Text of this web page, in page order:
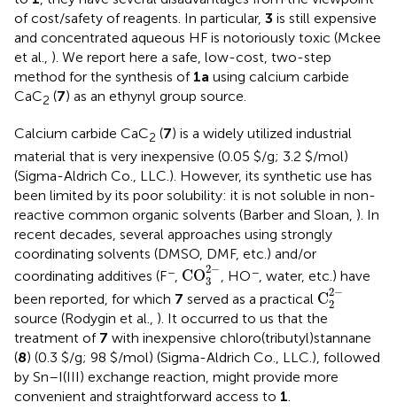
of cost/safety of reagents. In particular, 3 is still expensive
and concentrated aqueous HF is notoriously toxic (Mckee
et al., ). We report here a safe, low-cost, two-step
method for the synthesis of 1a using calcium carbide
CaC2 (7) as an ethynyl group source.
Calcium carbide CaC2 (7) is a widely utilized industrial
material that is very inexpensive (0.05 $/g; 3.2 $/mol)
(Sigma-Aldrich Co., LLC.). However, its synthetic use has
been limited by its poor solubility: it is not soluble in non-
reactive common organic solvents (Barber and Sloan, ). In
recent decades, several approaches using strongly
coordinating solvents (DMSO, DMF, etc.) and/or
coordinating additives (F−, CO2−
3
CO32 -
, HO−, water, etc.) have
been reported, for which 7 served as a practical C2−
2
C22
source (Rodygin et al., ). It occurred to us that the
treatment of 7 with inexpensive chloro(tributyl)stannane
(8) (0.3 $/g; 98 $/mol) (Sigma-Aldrich Co., LLC.), followed
by Sn–I(III) exchange reaction, might provide more
convenient and straightforward access to 1.